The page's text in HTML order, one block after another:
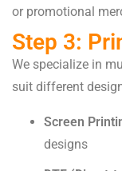
or promotional
Step 3:
We specialize in
suit different
Screen
designs